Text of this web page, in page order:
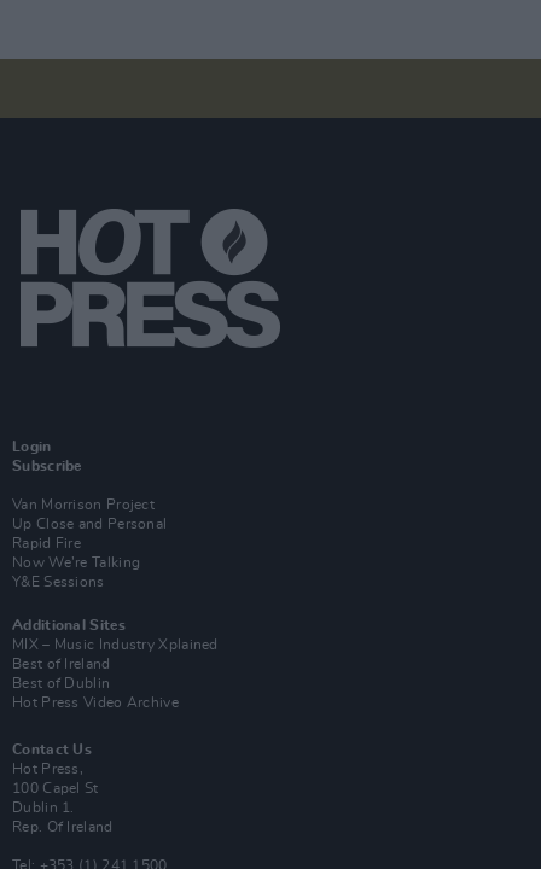
Login
Subscribe
Van Morrison Project
Up Close and Personal
Rapid Fire
Now We’re Talking
Y&E Sessions
Additional Sites
MIX – Music Industry Xplained
Best of Ireland
Best of Dublin
Hot Press Video Archive
Contact Us
Hot Press,
100 Capel St
Dublin 1.
Rep. Of Ireland
Tel: +353 (1) 241 1500